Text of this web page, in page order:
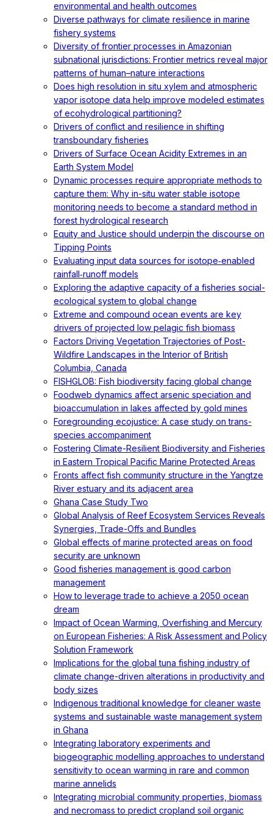
environmental and health outcomes
Diverse pathways for climate resilience in marine
fishery systems
Diversity of frontier processes in Amazonian
subnational jurisdictions: Frontier metrics reveal major
patterns of human–nature interactions
Does high resolution in situ xylem and atmospheric
vapor isotope data help improve modeled estimates
of ecohydrological partitioning?
Drivers of conflict and resilience in shifting
transboundary fisheries
Drivers of Surface Ocean Acidity Extremes in an
Earth System Model
Dynamic processes require appropriate methods to
capture them: Why in-situ water stable isotope
monitoring needs to become a standard method in
forest hydrological research
Equity and Justice should underpin the discourse on
Tipping Points
Evaluating input data sources for isotope‐enabled
rainfall‐runoff models
Exploring the adaptive capacity of a fisheries social-
ecological system to global change
Extreme and compound ocean events are key
drivers of projected low pelagic fish biomass
Factors Driving Vegetation Trajectories of Post-
Wildfire Landscapes in the Interior of British
Columbia, Canada
FISHGLOB: Fish biodiversity facing global change
Foodweb dynamics affect arsenic speciation and
bioaccumulation in lakes affected by gold mines
Foregrounding ecojustice: A case study on trans-
species accompaniment
Fostering Climate-Resilient Biodiversity and Fisheries
in Eastern Tropical Pacific Marine Protected Areas
Fronts affect fish community structure in the Yangtze
River estuary and its adjacent area
Ghana Case Study Two
Global Analysis of Reef Ecosystem Services Reveals
Synergies, Trade-Offs and Bundles
Global effects of marine protected areas on food
security are unknown
Good fisheries management is good carbon
management
How to leverage trade to achieve a 2050 ocean
dream
Impact of Ocean Warming, Overfishing and Mercury
on European Fisheries: A Risk Assessment and Policy
Solution Framework
Implications for the global tuna fishing industry of
climate change-driven alterations in productivity and
body sizes
Indigenous traditional knowledge for cleaner waste
systems and sustainable waste management system
in Ghana
Integrating laboratory experiments and
biogeographic modelling approaches to understand
sensitivity to ocean warming in rare and common
marine annelids
Integrating microbial community properties, biomass
and necromass to predict cropland soil organic